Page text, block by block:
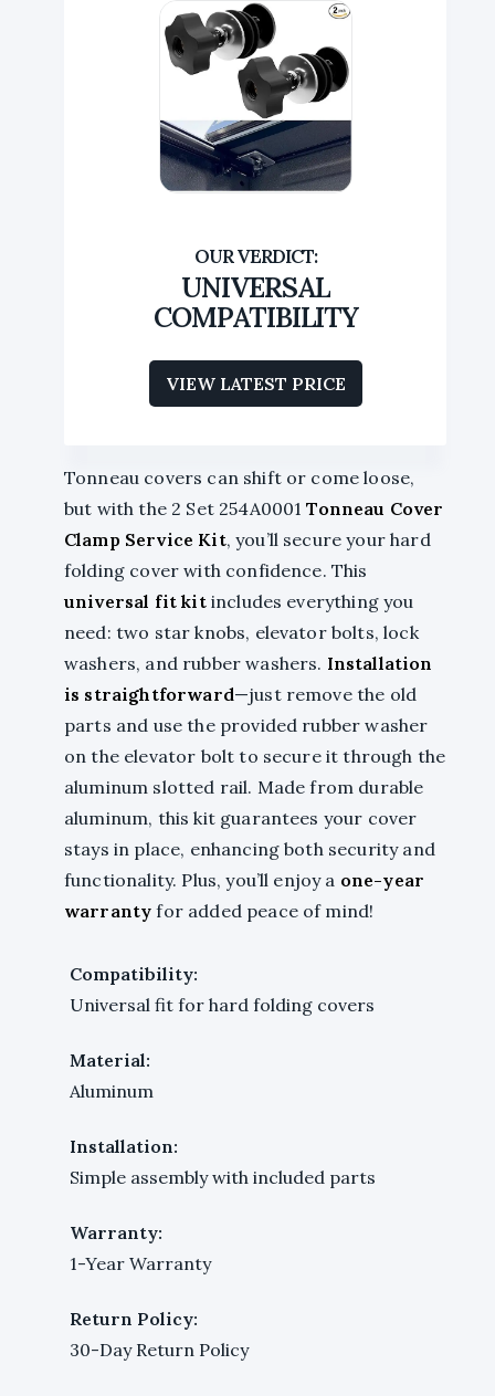
UNIVERSAL
COMPATIBILITY
VIEW LATEST PRICE
Tonneau covers can shift or come loose,
but with the 2 Set 254A0001Tonneau Cover
Clamp Service Kit, you’ll secure your hard
folding cover with confidence. This
universal fit kitincludes everything you
need: two star knobs, elevator bolts, lock
washers, and rubber washers. Installation
is straightforward—just remove the old
parts and use the provided rubber washer
on the elevator bolt to secure it through the
aluminum slotted rail. Made from durable
aluminum, this kit guarantees your cover
stays in place, enhancing both security and
functionality. Plus, you’ll enjoy a one-year
warranty for added peace of mind!
Compatibility:
Universal fit for hard folding covers
Material:
Aluminum
Installation:
Simple assembly with included parts
Warranty:
1-Year Warranty
Return Policy:
30-Day Return Policy